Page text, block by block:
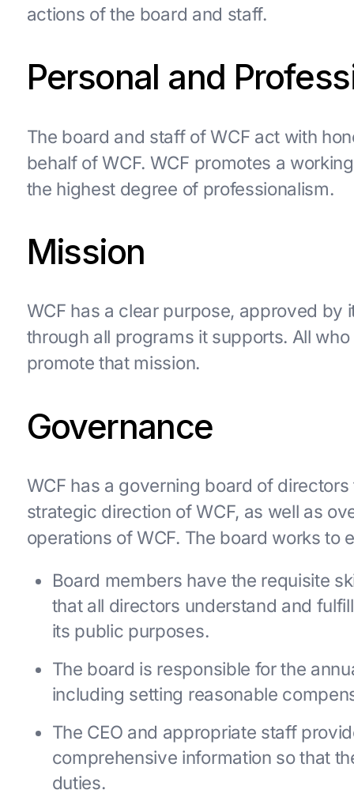
actions of the board and staff.
Personal and
The board and staff of WCF act with
behalf of WCF. WCF promotes a
the highest degree of professionalism.
Mission
WCF has a clear purpose, approved
through all programs it supports. All
promote that mission.
Governance
WCF has a governing board of
strategic direction of WCF, as well as
operations of WCF. The board works to
Board members have the requisite
that all directors understand and
its public purposes.
The board is responsible for the
including setting reasonable
The CEO and appropriate staff
comprehensive information so that
duties.